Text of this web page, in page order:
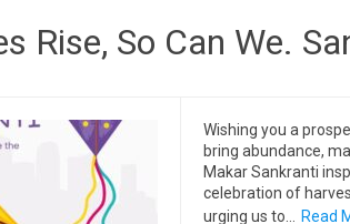
Rise, So Can We.
Wishing you a
bring abundance,
Makar Sankranti
celebration of
urging us to…
Read